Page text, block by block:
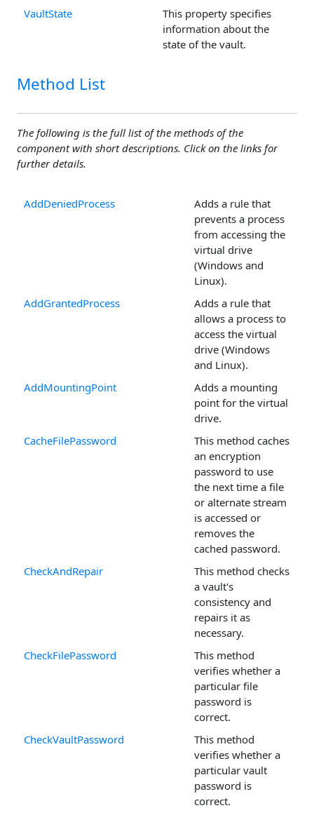
VaultState
This property specifies
information about the
state of the vault.
Method List
The following is the full list of the methods of the
component with short descriptions. Click on the links for
further details.
AddDeniedProcess
Adds a rule that
prevents a process
from accessing the
virtual drive
(Windows and
Linux).
AddGrantedProcess
Adds a rule that
allows a process to
access the virtual
drive (Windows
and Linux).
AddMountingPoint
Adds a mounting
point for the virtual
drive.
CacheFilePassword
This method caches
an encryption
password to use
the next time a file
or alternate stream
is accessed or
removes the
cached password.
CheckAndRepair
This method checks
a vault's
consistency and
repairs it as
necessary.
CheckFilePassword
This method
verifies whether a
particular file
password is
correct.
CheckVaultPassword
This method
verifies whether a
particular vault
password is
correct.